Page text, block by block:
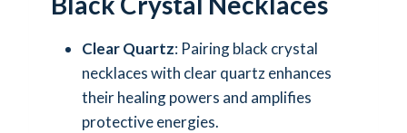
Clear Quartz: Pairing black crystal
necklaces with clear quartz enhances
their healing powers and amplifies
protective energies.